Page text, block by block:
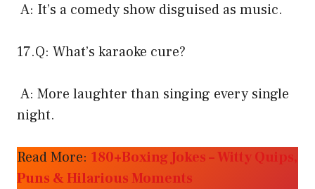
A: It’s a comedy show disguised as music.
17.Q: What’s karaoke cure?
A: More laughter than singing every single
night.
Read More: 180+Boxing Jokes – Witty Quips,
Puns & Hilarious Moments